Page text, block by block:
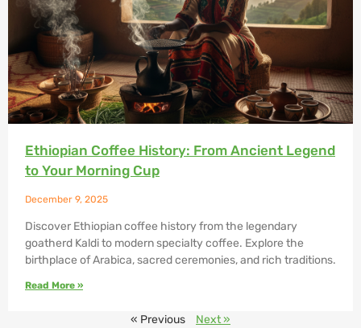
Ethiopian Coffee History: From Ancient Legend
to Your Morning Cup
December 9, 2025
Discover Ethiopian coffee history from the legendary
goatherd Kaldi to modern specialty coffee. Explore the
birthplace of Arabica, sacred ceremonies, and rich traditions.
Read More »
« Previous Next »